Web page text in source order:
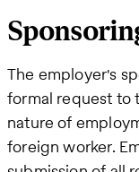
The employer's
formal request to
nature of
foreign worker.